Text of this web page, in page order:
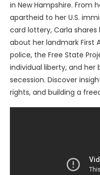
in New Hampshire. From
apartheid to her U.S.
card lottery, Carla
about her landmark
police, the Free State
individual liberty, and her
secession. Discover
rights, and building a